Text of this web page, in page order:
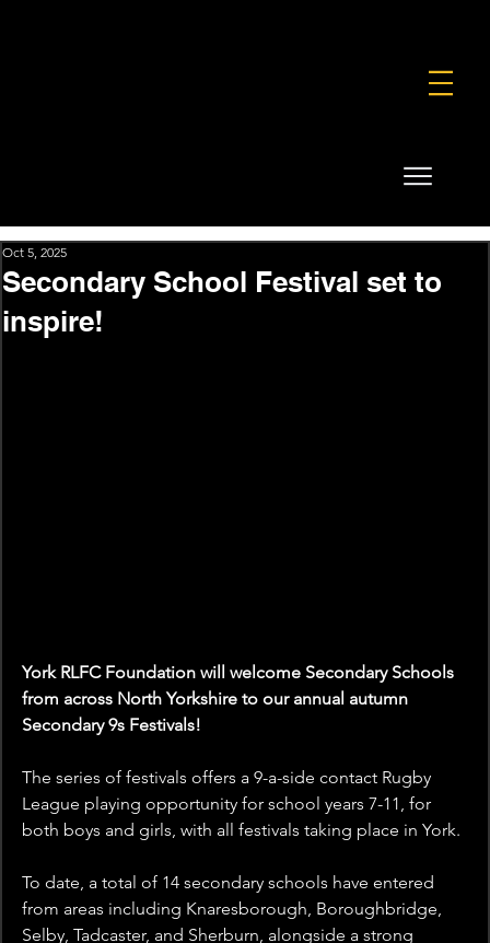
Secondary School Festival set to
inspire!
Oct 5, 2025
York RLFC Foundation will welcome Secondary Schools
from across North Yorkshire to our annual autumn
Secondary 9s Festivals!
The series of festivals offers a 9-a-side contact Rugby
League playing opportunity for school years 7-11, for
both boys and girls, with all festivals taking place in York.
To date, a total of 14 secondary schools have entered
from areas including Knaresborough, Boroughbridge,
Selby, Tadcaster, and Sherburn, alongside a strong